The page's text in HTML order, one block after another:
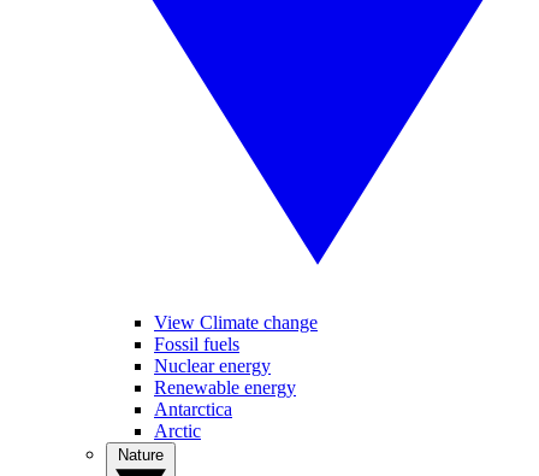
View Climate change
Fossil fuels
Nuclear energy
Renewable energy
Antarctica
Arctic